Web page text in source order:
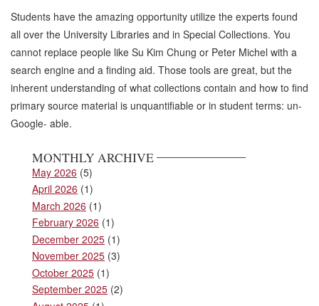
Students have the amazing opportunity utilize the experts found
all over the University Libraries and in Special Collections. You
cannot replace people like Su Kim Chung or Peter Michel with a
search engine and a finding aid. Those tools are great, but the
inherent understanding of what collections contain and how to find
primary source material is unquantifiable or in student terms: un-
Google- able.
MONTHLY ARCHIVE
May 2026 (5)
April 2026 (1)
March 2026 (1)
February 2026 (1)
December 2025 (1)
November 2025 (3)
October 2025 (1)
September 2025 (2)